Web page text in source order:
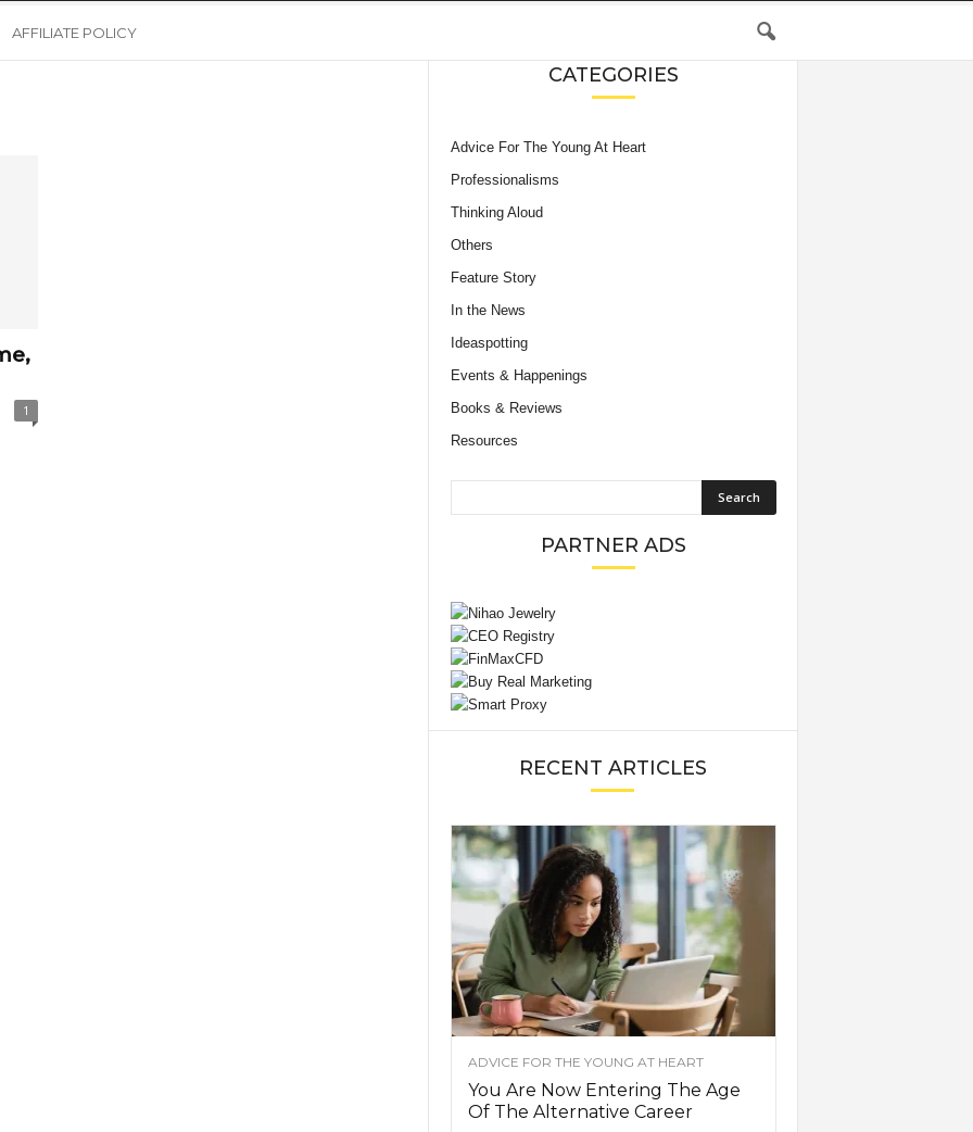
AFFILIATE POLICY
1
CATEGORIES
Advice For The Young At Heart
Professionalisms
Thinking Aloud
Others
Feature Story
In the News
Ideaspotting
Events & Happenings
Books & Reviews
Resources
PARTNER ADS
RECENT ARTICLES
ADVICE FOR THE YOUNG AT HEART
You Are Now Entering The Age
Of The Alternative Career